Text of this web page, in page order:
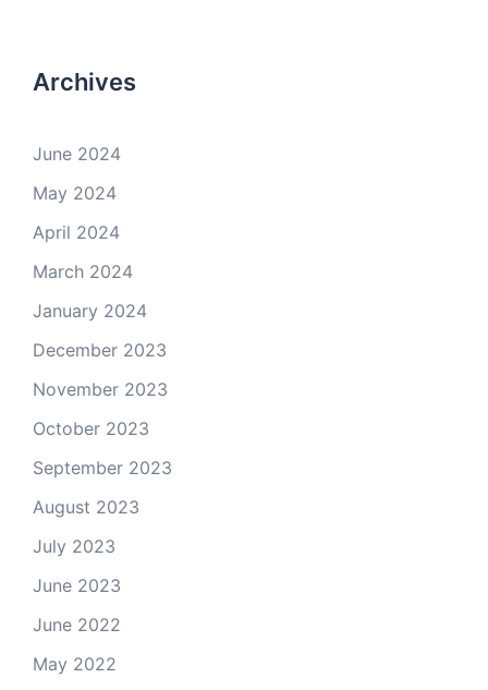
Archives
June 2024
May 2024
April 2024
March 2024
January 2024
December 2023
November 2023
October 2023
September 2023
August 2023
July 2023
June 2023
June 2022
May 2022